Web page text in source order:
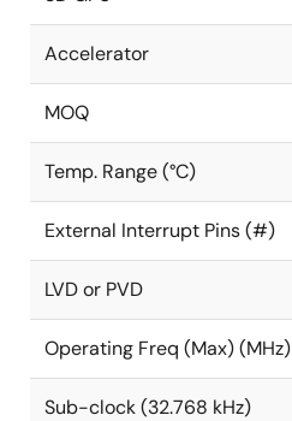
Accelerator
MOQ
Temp. Range (°C)
External Interrupt Pins (#)
LVD or PVD
Operating Freq (Max) (MHz)
Sub-clock (32.768 kHz)